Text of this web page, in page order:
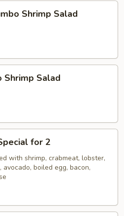
Shrimp Salad
Shrimp Salad
for 2
with shrimp, crabmeat, lobster,
boiled egg, bacon,